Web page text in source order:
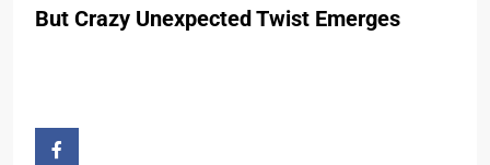
But Crazy Unexpected Twist Emerges